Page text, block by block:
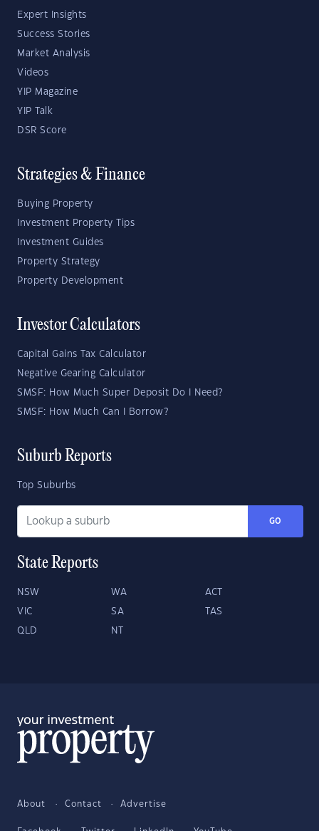
Expert Insights
Success Stories
Market Analysis
Videos
YIP Magazine
YIP Talk
DSR Score
Strategies & Finance
Buying Property
Investment Property Tips
Investment Guides
Property Strategy
Property Development
Investor Calculators
Capital Gains Tax Calculator
Negative Gearing Calculator
SMSF: How Much Super Deposit Do I Need?
SMSF: How Much Can I Borrow?
Suburb Reports
Top Suburbs
GO
State Reports
NSW WA ACT
VIC SA TAS
QLD NT
About Contact Advertise